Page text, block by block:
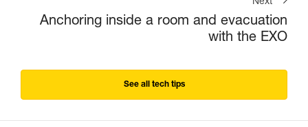
Next
Anchoring inside a room and evacuation
with the EXO
See all tech tips